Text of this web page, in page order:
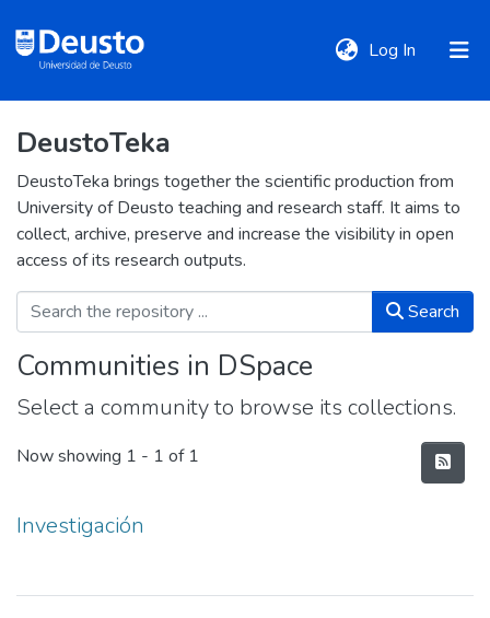
Log In (current)
DeustoTeka
Communities
&
Collections
All of DSpace
Statistics
DeustoTeka
DeustoTeka brings together the scientific production from
University of Deusto teaching and research staff. It aims to
collect, archive, preserve and increase the visibility in open
access of its research outputs.
Search
Communities in DSpace
Select a community to browse its collections.
Now showing 1 - 1 of 1
Investigación